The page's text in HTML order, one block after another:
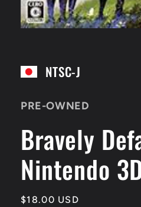
modal
NTSC-J
PRE-OWNED
Bravely
Nintendo
Regular
$18.00 USD